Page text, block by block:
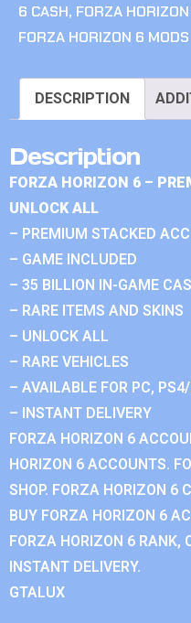
6 CASH, FORZA
FORZA HORIZON 6 MODS
DESCRIPTION
Description
FORZA HORIZON 6 –
UNLOCK ALL
– PREMIUM STACKED
– GAME INCLUDED
– 35 BILLION IN-GAME
– RARE ITEMS AND SKINS
– UNLOCK ALL
– RARE VEHICLES
– AVAILABLE FOR PC,
– INSTANT DELIVERY
FORZA HORIZON 6
HORIZON 6 ACCOUNTS.
SHOP. FORZA HORIZON 6
BUY FORZA HORIZON 6
FORZA HORIZON 6 RANK,
INSTANT DELIVERY.
GTALUX